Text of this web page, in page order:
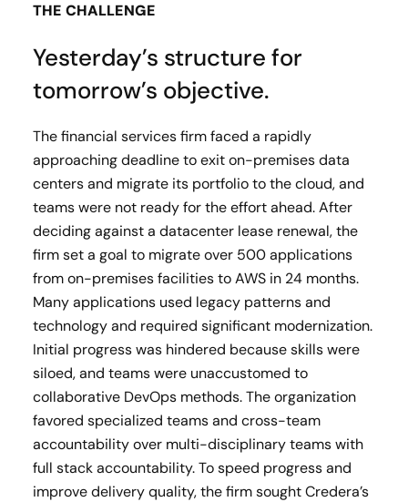
THE CHALLENGE
Yesterday’s structure for
tomorrow’s objective.
The financial services firm faced a rapidly
approaching deadline to exit on-premises data
centers and migrate its portfolio to the cloud, and
teams were not ready for the effort ahead. After
deciding against a datacenter lease renewal, the
firm set a goal to migrate over 500 applications
from on-premises facilities to AWS in 24 months.
Many applications used legacy patterns and
technology and required significant modernization.
Initial progress was hindered because skills were
siloed, and teams were unaccustomed to
collaborative DevOps methods. The organization
favored specialized teams and cross-team
accountability over multi-disciplinary teams with
full stack accountability. To speed progress and
improve delivery quality, the firm sought Credera’s